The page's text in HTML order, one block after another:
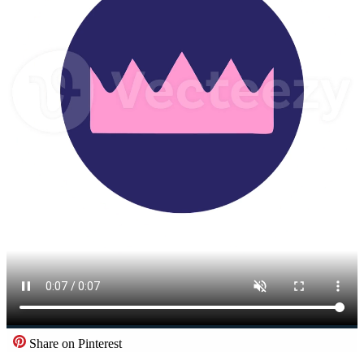
Share on Pinterest